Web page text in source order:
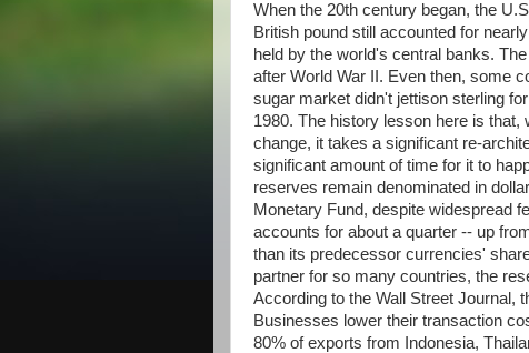
When the 20th century began, the
British pound still accounted for
held by the world's central banks.
after World War II. Even then, some
sugar market didn't jettison sterling
1980. The history lesson here is
change, it takes a significant re-
significant amount of time for it to
reserves remain denominated in
Monetary Fund, despite widespread
accounts for about a quarter -- up
than its predecessor currencies'
partner for so many countries, the
According to the Wall Street Journal,
Businesses lower their transaction
80% of exports from Indonesia,